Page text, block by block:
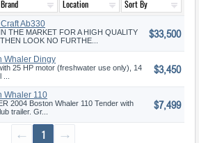
Ab330
THE MARKET FOR A HIGH QUALITY
LOOK NO FURTHE...
$33,500
Whaler Dingy
25 HP motor (freshwater use only), 14
$3,450
Whaler 110
2004 Boston Whaler 110 Tender with
trailer. Gr...
$7,499
← 1 →